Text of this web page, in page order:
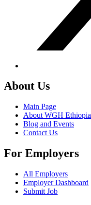
About Us
Main Page
About WGH Ethiopia
Blog and Events
Contact Us
For Employers
All Employers
Employer Dashboard
Submit Job